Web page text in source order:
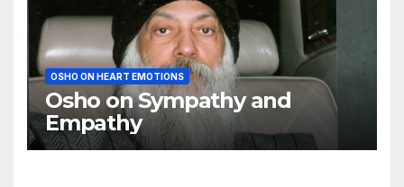
OSHO ON HEART EMOTIONS
Osho on Sympathy and
Empathy